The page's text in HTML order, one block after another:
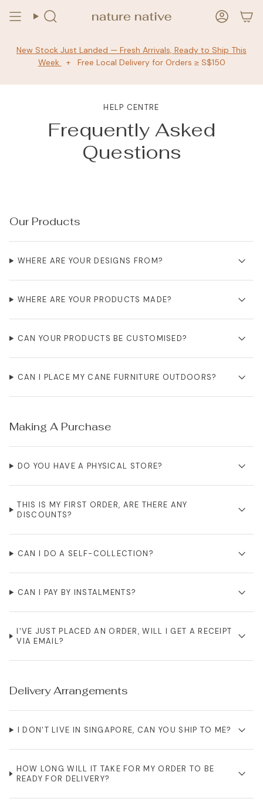
Search
New Stock Just Landed — Fresh Arrivals, Ready to Ship This
Week
+ Free Local Delivery for Orders ≥ S$150
HELP CENTRE
Frequently Asked
Questions
Our Products
WHERE ARE YOUR DESIGNS FROM?
WHERE ARE YOUR PRODUCTS MADE?
CAN YOUR PRODUCTS BE CUSTOMISED?
CAN I PLACE MY CANE FURNITURE OUTDOORS?
Making A Purchase
DO YOU HAVE A PHYSICAL STORE?
THIS IS MY FIRST ORDER, ARE THERE ANY
DISCOUNTS?
CAN I DO A SELF-COLLECTION?
CAN I PAY BY INSTALMENTS?
I'VE JUST PLACED AN ORDER, WILL I GET A RECEIPT
VIA EMAIL?
Delivery Arrangements
I DON'T LIVE IN SINGAPORE, CAN YOU SHIP TO ME?
HOW LONG WILL IT TAKE FOR MY ORDER TO BE
READY FOR DELIVERY?